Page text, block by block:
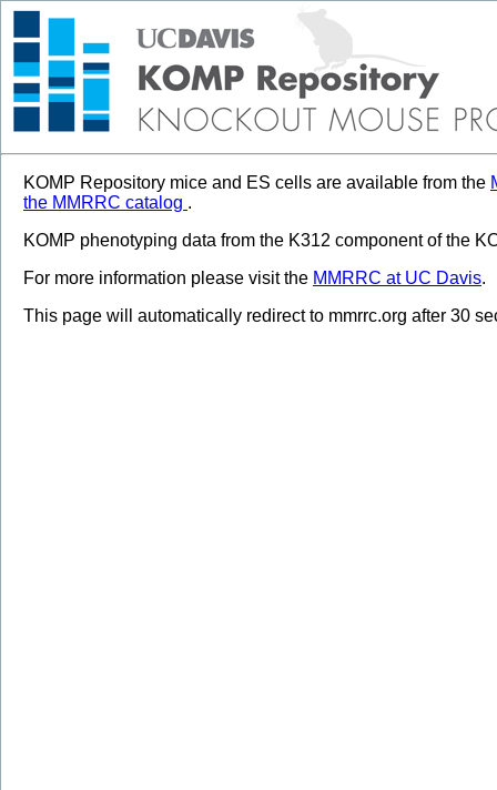
KOMP Repository mice and ES cells are available from the
the MMRRC catalog .
KOMP phenotyping data from the K312 component of the
For more information please visit the MMRRC at UC Davis.
This page will automatically redirect to mmrrc.org after 30